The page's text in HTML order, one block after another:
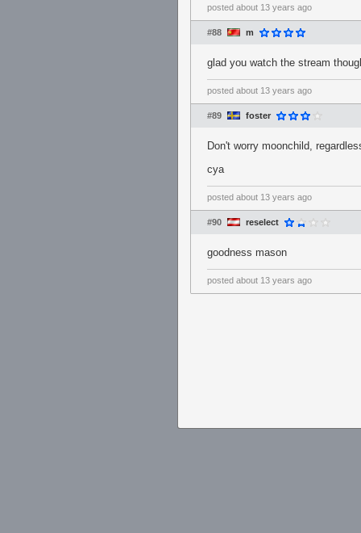
posted about 13 years ago
#88 m
glad you watch the stream
posted about 13 years ago
#89 foster
Don't worry moonchild,
cya
posted about 13 years ago
#90 reselect
goodness mason
posted about 13 years ago